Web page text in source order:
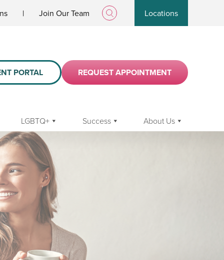
| Join Our Team Locations
PORTAL REQUEST APPOINTMENT
LGBTQ+ Success About Us